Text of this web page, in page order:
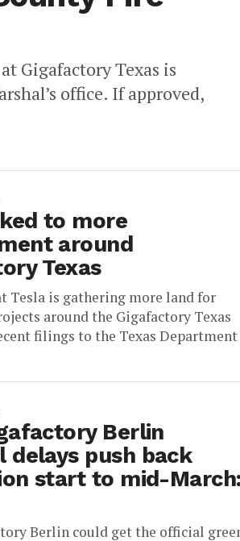
Gigafactory Texas is
office. If approved,
to more
around
Texas
Tesla is gathering more land for
around the Gigafactory Texas
filings to the Texas Department
Berlin
delays push back
start to mid-March:
Berlin could get the official